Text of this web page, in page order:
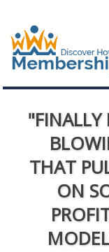
"FINALLY
THAT
ON